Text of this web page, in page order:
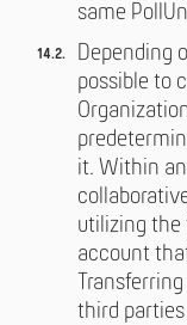
same
Depending
possible to
it. Within
utilizing the
account
third